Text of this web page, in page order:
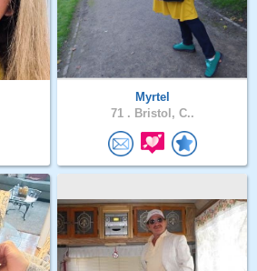
Myrtel
71 . Bristol, C..